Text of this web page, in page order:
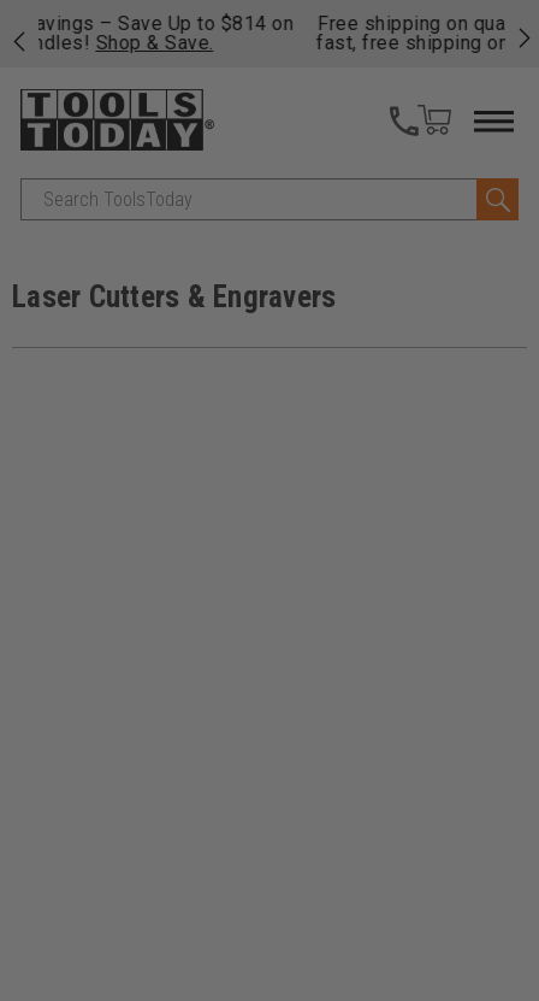
Free shipping on qualifying orders over $49 - Enjoy
fast, free shipping on most products -View Details
Search
Laser Cutters & Engravers